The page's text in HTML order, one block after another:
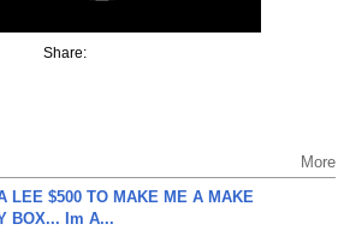
Share:
More
LEE $500 TO MAKE ME A MAKE
BOX... Im A...